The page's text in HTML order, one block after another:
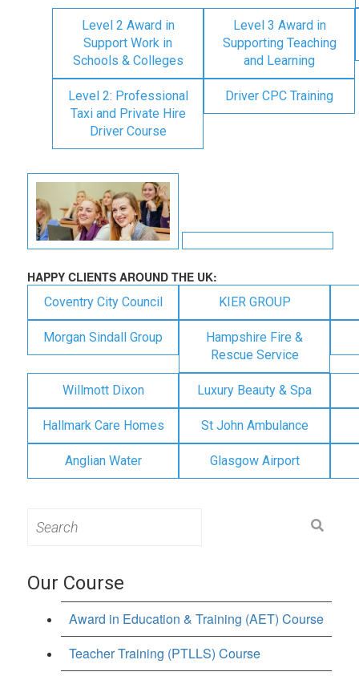
Level 2 Award in
Support Work in
Schools & Colleges
Level 3 Award in
Supporting Teaching
and Learning
Level 2: Professional
Taxi and Private Hire
Driver Course
Driver CPC Training
HAPPY CLIENTS AROUND THE UK:
Coventry City Council KIER GROUP
Morgan Sindall Group
Hampshire Fire &
Rescue Service
Willmott Dixon Luxury Beauty & Spa
Hallmark Care Homes St John Ambulance
Anglian Water Glasgow Airport
for:
Our Course
Award in Education & Training (AET) Course
Teacher Training (PTLLS) Course